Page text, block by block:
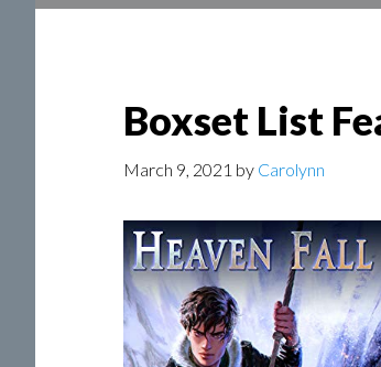
Boxset List
March 9, 2021 by Carolynn